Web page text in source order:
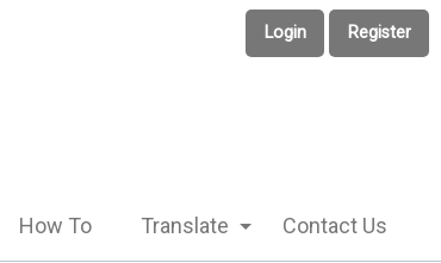
Login Register
How To Translate Contact Us